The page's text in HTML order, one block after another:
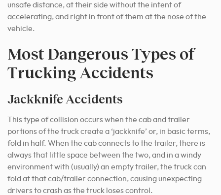
unsafe distance, at their side without the intent of
accelerating, and right in front of them at the nose of the
vehicle.
Most Dangerous Types of
Trucking Accidents
Jackknife Accidents
This type of collision occurs when the cab and trailer
portions of the truck create a ‘jackknife’ or, in basic terms,
fold in half. When the cab connects to the trailer, there is
always that little space between the two, and in a windy
environment with (usually) an empty trailer, the truck can
fold at that cab/trailer connection, causing unexpecting
drivers to crash as the truck loses control.